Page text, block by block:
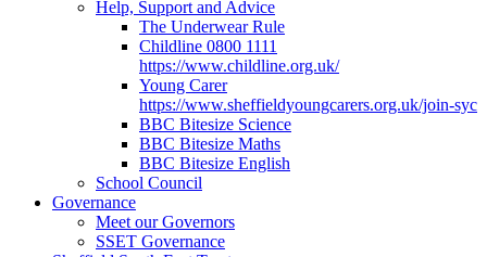
Help, Support and Advice
The Underwear Rule
Childline 0800 1111
https://www.childline.org.uk/
Young Carer
https://www.sheffieldyoungcarers.org.uk/join-syc
BBC Bitesize Science
BBC Bitesize Maths
BBC Bitesize English
School Council
Governance
Meet our Governors
SSET Governance